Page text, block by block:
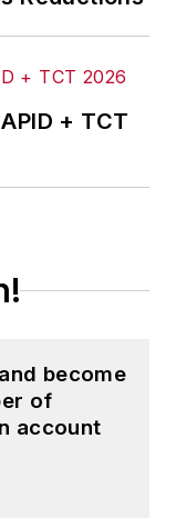
+ TCT
become
of
account